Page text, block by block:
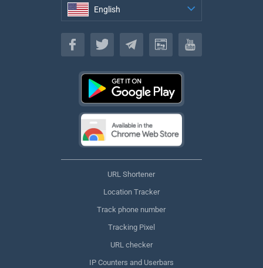
English
English
URL Shortener
Location Tracker
Track phone number
Tracking Pixel
URL checker
IP Counters and Userbars